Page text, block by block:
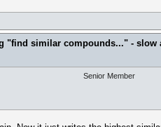
"find similar compounds..." - slow
Senior Member